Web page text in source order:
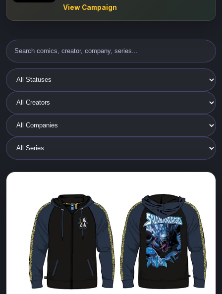
View Campaign
Ethan Van Sciver
ALL CAPS COMICS
New Limited edition T-SHIRTS, BALLCAPS and a new
SALAMANDROID Zip Up Glow in the Dark HOODIE
JACKET!
Indiegogo